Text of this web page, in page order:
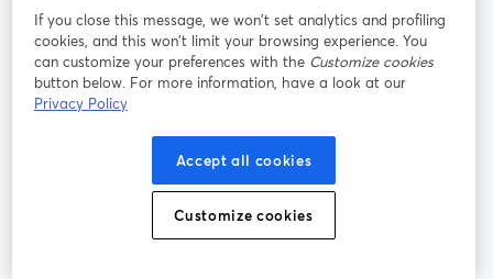
Communauté
StreamYard pour
Facebook
ouvre un nouvel onglet
Instagram
If you close this message, we won’t set analytics and profiling
cookies, and this won’t limit your browsing experience. You
can customize your preferences with the Customize cookies
button below. For more information, have a look at our
Privacy Policy
Accept all cookies
Customize cookies